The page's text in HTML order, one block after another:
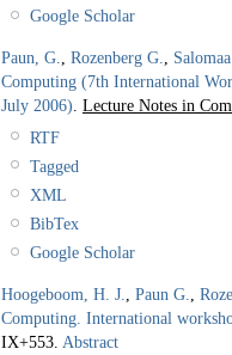
Google Scholar
Paun, G. Rozenberg G.
Computing (7th International
July 2006) Lecture Notes in
RTF
Tagged
XML
BibTex
Google Scholar
Hoogeboom, H. J. Paun G.
Computing. International
IX+553. Abstract